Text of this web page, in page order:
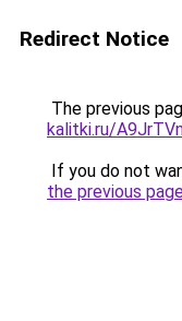
Redirect Notice
The previous
kalitki.ru/
If you do not
the previous